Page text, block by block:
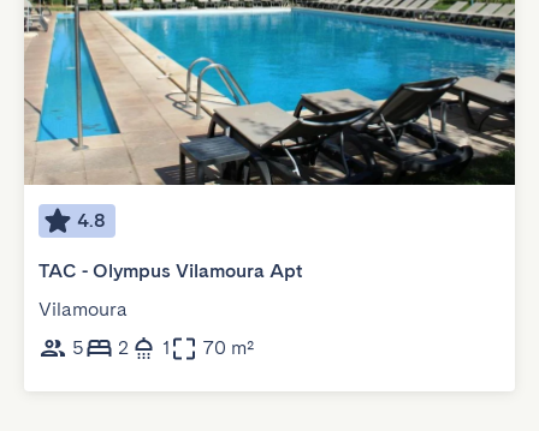
4.8
TAC - Olympus Vilamoura Apt
Vilamoura
5
2 1 70 m²